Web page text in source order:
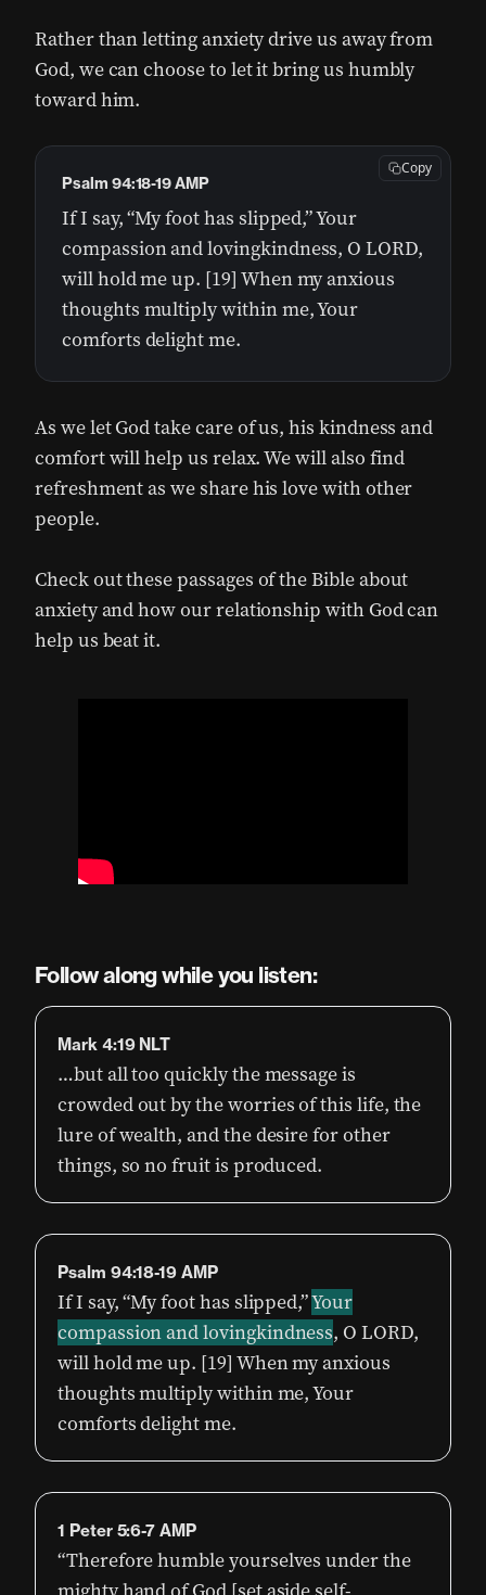
Rather than letting anxiety drive us away from
God, we can choose to let it bring us humbly
toward him.
If I say, “My foot has slipped,” Your
compassion and lovingkindness, O LORD,
will hold me up. [19] When my anxious
thoughts multiply within me, Your
comforts delight me.
Psalm 94:18-19 AMP
Copy
As we let God take care of us, his kindness and
comfort will help us relax. We will also find
refreshment as we share his love with other
people.
Check out these passages of the Bible about
anxiety and how our relationship with God can
help us beat it.
Follow along while you listen:
Mark 4:19 NLT
…but all too quickly the message is
crowded out by the worries of this life, the
lure of wealth, and the desire for other
things, so no fruit is produced.
Psalm 94:18-19 AMP
If I say, “My foot has slipped,”Your
compassion and lovingkindness, O LORD,
will hold me up. [19] When my anxious
thoughts multiply within me, Your
comforts delight me.
‭‭1 Peter‬ ‭5:6-7‬ ‭AMP‬‬
‭“Therefore humble yourselves under the